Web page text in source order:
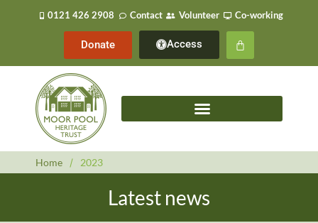
0121 426 2908 Contact Volunteer Co-working
Donate Access
Home / 2023
Latest news